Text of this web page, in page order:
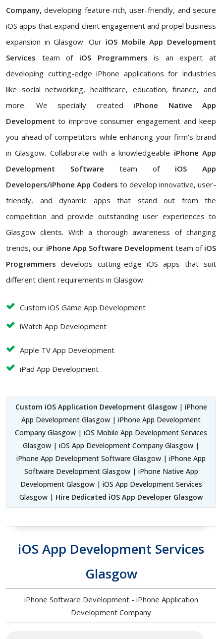
Company, developing feature-rich, user-friendly, and secure
iOS apps that expand client engagement and propel business
expansion in Glasgow. Our iOS Mobile App Development
Services team of iOS Programmers is an expert at
developing cutting-edge iPhone applications for industries
like social networking, healthcare, education, finance, and
more. We specially created iPhone Native App
Development to improve consumer engagement and keep
you ahead of competitors while enhancing your firm's brand
in Glasgow. Collaborate with a knowledgeable iPhone App
Development Software team of iOS App
Developers/iPhone App Coders to develop innovative, user-
friendly, and dynamic apps that stand out from the
competition and provide outstanding user experiences to
Glasgow clients. With a thorough awareness of changing
trends, our iPhone App Software Development team of iOS
Programmers develops cutting-edge iOS apps that suit
different client requirements in Glasgow.
Custom iOS Game App Development
iWatch App Development
Apple TV App Development
iPad App Development
Custom iOS Application Development Glasgow| iPhone
App Development Glasgow | iPhone App Development
Company Glasgow | iOS Mobile App Development Services
Glasgow | iOS App Development Company Glasgow |
iPhone App Development Software Glasgow | iPhone App
Software Development Glasgow | iPhone Native App
Development Glasgow | iOS App Development Services
Glasgow | Hire Dedicated iOS App Developer Glasgow
iOS App Development Services
Glasgow
iPhone Software Development - iPhone Application
Development Company